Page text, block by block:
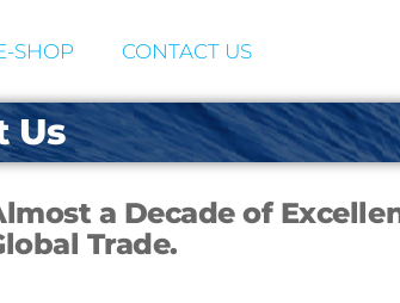
SHOP CONTACT US
Us
a Decade of
Trade.